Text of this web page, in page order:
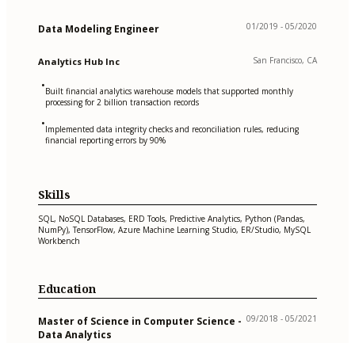
Data Modeling Engineer 01/2019 - 05/2020
Analytics Hub Inc San Francisco, CA
•Built financial analytics warehouse models that supported monthly
processing for 2 billion transaction records
•Implemented data integrity checks and reconciliation rules, reducing
financial reporting errors by 90%
Skills
SQL, NoSQL Databases, ERD Tools, Predictive Analytics, Python (Pandas,
NumPy), TensorFlow, Azure Machine Learning Studio, ER/Studio, MySQL
Workbench
Education
Master of Science in Computer Science -
Data Analytics
09/2018 - 05/2021